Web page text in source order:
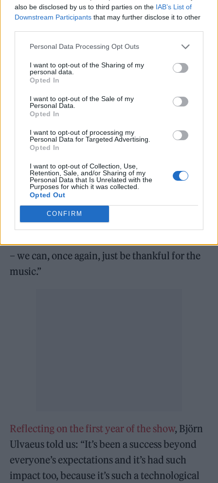
also be disclosed by us to third parties on the IAB’s List of
Downstream Participants that may further disclose it to other
Personal Data Processing Opt Outs
I want to opt-out of the Sharing of my
personal data.
Opted In
I want to opt-out of the Sale of my
Personal Data.
Opted In
I want to opt-out of processing my
Personal Data for Targeted Advertising.
Opted In
I want to opt-out of Collection, Use,
Retention, Sale, and/or Sharing of my
Personal Data that Is Unrelated with the
Purposes for which it was collected.
Opted Out
CONFIRM
British fans and musicians across the decades,
played in the band’s history – from the music
defining moments in their career.”
ABBA’s avatar live show ABBA: Voyage
continues to run at the bespoke ABBA Arena
in east London following its launch in mid-
2022.Reviewing the show’s premiere
Stone UK said: “What the producers, and the
band themselves, have done with the show is
groundbreaking, and will likely transform
live music (though whether that’s for better
or worse is still up for debate). Last night,
– we can, once again, just be thankful for the
music.”
Reflecting on the first year of the show, Björn
Ulvaeus told us: “It’s been a success beyond
everyone’s expectations and it’s had such
impact too, because it’s such a technological